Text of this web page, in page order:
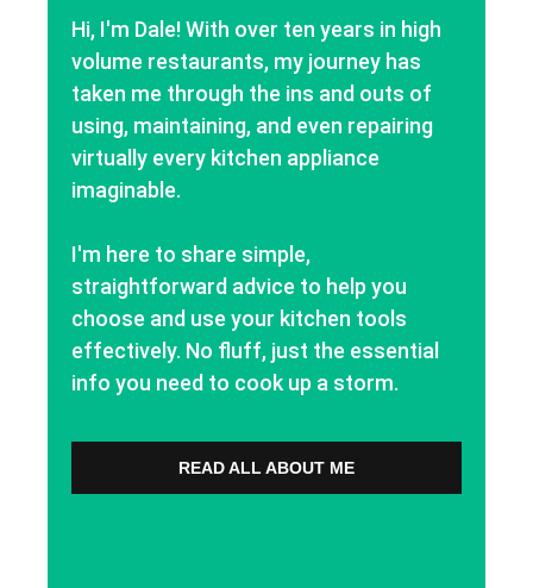
Hi, I'm Dale! With over ten years in high
volume restaurants, my journey has
taken me through the ins and outs of
using, maintaining, and even repairing
virtually every kitchen appliance
imaginable.
I'm here to share simple,
straightforward advice to help you
choose and use your kitchen tools
effectively. No fluff, just the essential
info you need to cook up a storm.
READ ALL ABOUT ME